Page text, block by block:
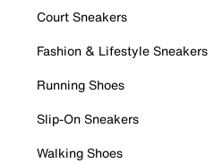
Court Sneakers
Fashion & Lifestyle Sneakers
Running Shoes
Slip-On Sneakers
Walking Shoes